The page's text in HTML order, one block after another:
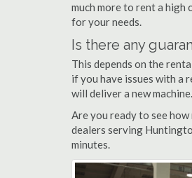
much more to rent a
for your needs.
Is there any
This depends on the
if you have issues with a
will deliver a new machine.
Are you ready to see
dealers serving
minutes.